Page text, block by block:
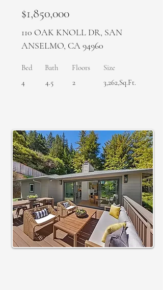
$1,850,000
110 OAK KNOLL DR, SAN
ANSELMO, CA 94960
Bed
4
Bath
4.5
Floors
2
Size
3,262,Sq.Ft.